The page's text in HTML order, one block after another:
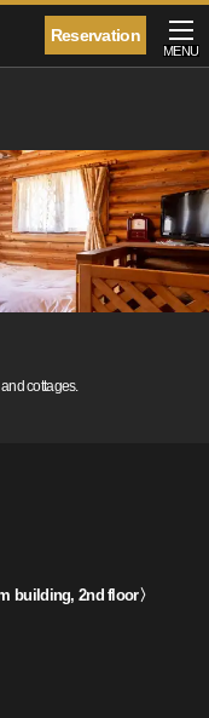
Reservation
MENU
cottages.
building, 2nd floor〉